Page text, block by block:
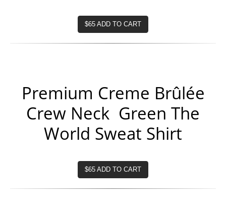
$65 ADD TO CART
Premium Creme Brûlée
Crew Neck Green The
World Sweat Shirt
$65 ADD TO CART